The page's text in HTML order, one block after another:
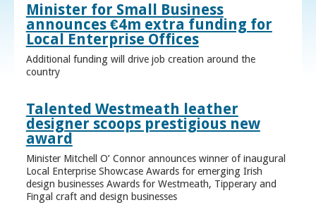
Minister for Small Business
announces €4m extra funding for
Local Enterprise Offices
Additional funding will drive job creation around the
country
Talented Westmeath leather
designer scoops prestigious new
award
Minister Mitchell O’ Connor announces winner of inaugural
Local Enterprise Showcase Awards for emerging Irish
design businesses Awards for Westmeath, Tipperary and
Fingal craft and design businesses